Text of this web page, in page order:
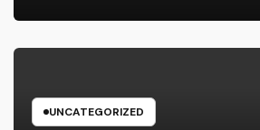
UNCATEGORIZED